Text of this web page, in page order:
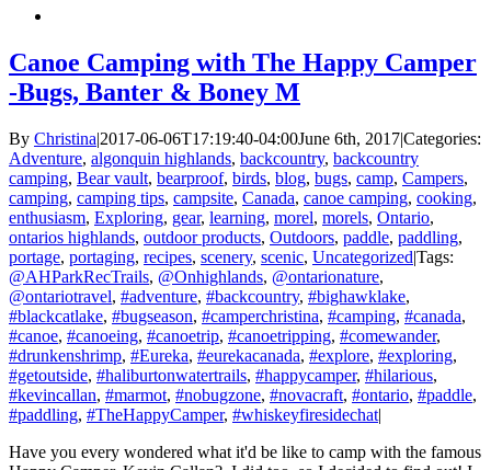
Canoe Camping with The Happy Camper
-Bugs, Banter & Boney M
By Christina|2017-06-06T17:19:40-04:00June 6th, 2017|Categories:
Adventure, algonquin highlands, backcountry, backcountry
camping, Bear vault, bearproof, birds, blog, bugs, camp, Campers,
camping, camping tips, campsite, Canada, canoe camping, cooking,
enthusiasm, Exploring, gear, learning, morel, morels, Ontario,
ontarios highlands, outdoor products, Outdoors, paddle, paddling,
portage, portaging, recipes, scenery, scenic, Uncategorized|Tags:
@AHParkRecTrails, @Onhighlands, @ontarionature,
@ontariotravel, #adventure, #backcountry, #bighawklake,
#blackcatlake, #bugseason, #camperchristina, #camping, #canada,
#canoe, #canoeing, #canoetrip, #canoetripping, #comewander,
#drunkenshrimp, #Eureka, #eurekacanada, #explore, #exploring,
#getoutside, #haliburtonwatertrails, #happycamper, #hilarious,
#kevincallan, #marmot, #nobugzone, #novacraft, #ontario, #paddle,
#paddling, #TheHappyCamper, #whiskeyfiresidechat|
Have you every wondered what it'd be like to camp with the famous